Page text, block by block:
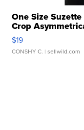
One Size
Crop
$19
CONSHY C. | sellwild.com